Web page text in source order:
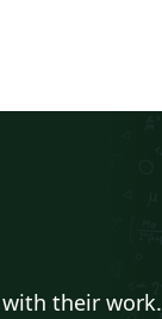
their work.